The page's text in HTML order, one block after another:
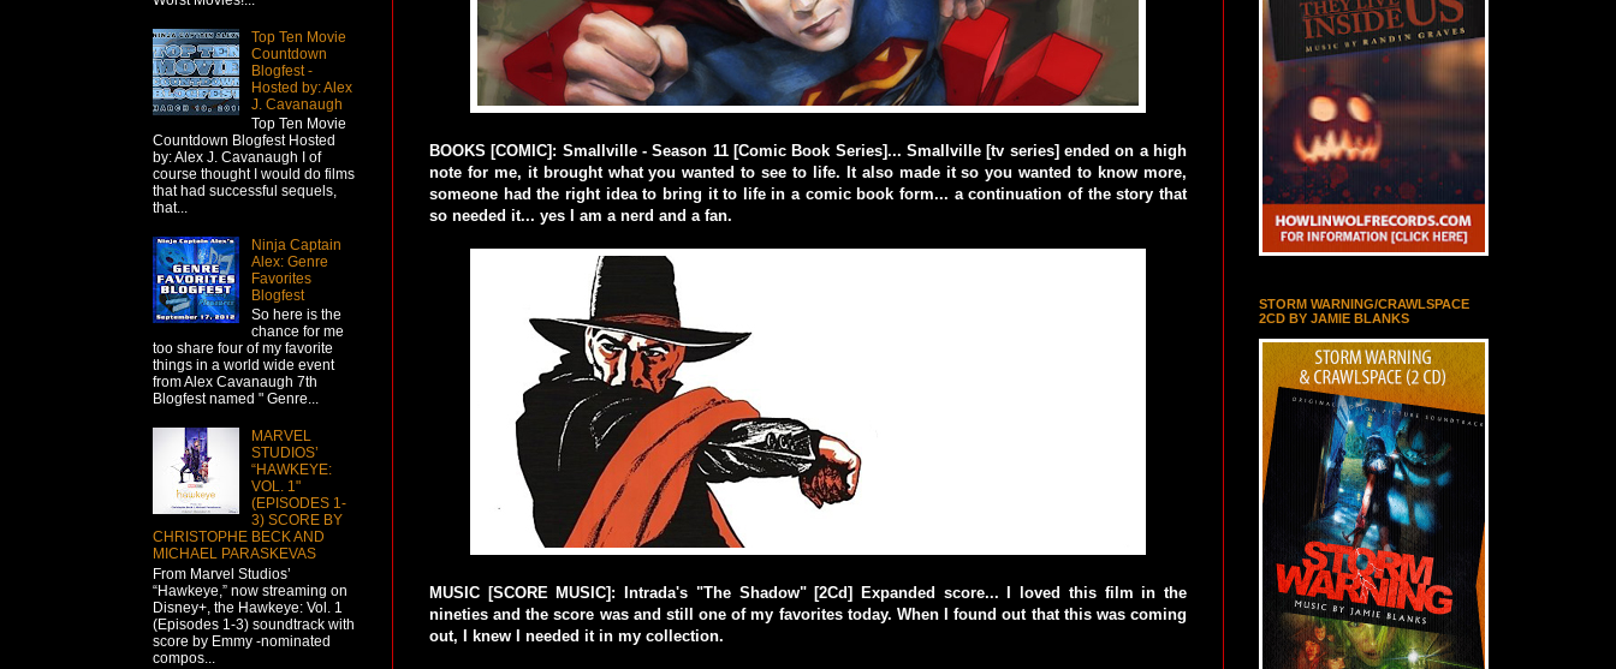
BOOKS [COMIC]: Smallville - Season 11 [Comic Book Series]... Smallville [tv series] ended on a high
note for me, it brought what you wanted to see to life. It also made it so you wanted to know more,
someone had the right idea to bring it to life in a comic book form... a continuation of the story that
so needed it... yes I am a nerd and a fan.
MUSIC [SCORE MUSIC]: Intrada's "The Shadow" [2Cd] Expanded score... I loved this film in the
nineties and the score was and still one of my favorites today. When I found out that this was coming
out, I knew I needed it in my collection.
Top Ten Movie
Countdown
Blogfest -
Hosted by: Alex
J. Cavanaugh
Top Ten Movie
Countdown Blogfest Hosted
by: Alex J. Cavanaugh I of
course thought I would do films
that had successful sequels,
that...
Ninja Captain
Alex: Genre
Favorites
Blogfest
So here is the
chance for me
too share four of my favorite
things in a world wide event
from Alex Cavanaugh 7th
Blogfest named " Genre...
MARVEL
STUDIOS’
“HAWKEYE:
VOL. 1"
(EPISODES 1-
3) SCORE BY
CHRISTOPHE BECK AND
MICHAEL PARASKEVAS
From Marvel Studios’
“Hawkeye,” now streaming on
Disney+, the Hawkeye: Vol. 1
(Episodes 1-3) soundtrack with
score by Emmy -nominated
compos...
STORM WARNING/CRAWLSPACE
2CD BY JAMIE BLANKS